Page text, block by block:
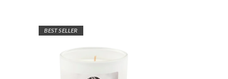
BEST SELLER